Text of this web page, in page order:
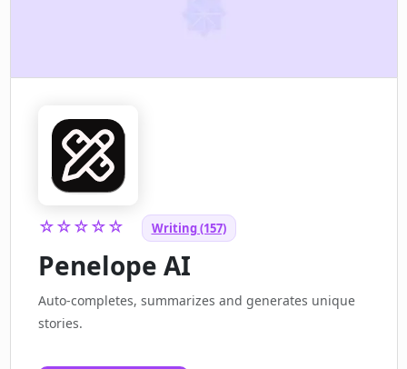
☆☆☆☆☆ Writing (157)
Penelope AI
Auto-completes, summarizes and generates unique
stories.